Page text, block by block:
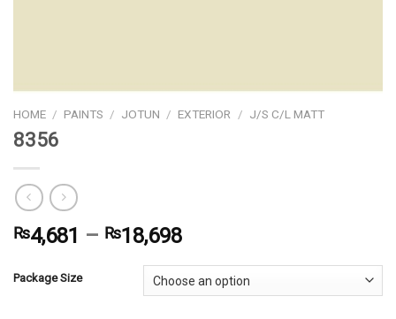
HOME / PAINTS / JOTUN / EXTERIOR / J/S C/L MATT
8356
₨4,681 – ₨18,698
Package Size